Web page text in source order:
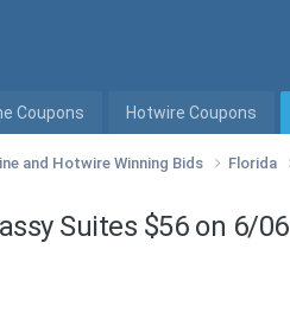
Coupons Hotwire Coupons
and Hotwire Winning Bids Florida
Suites $56 on 6/06